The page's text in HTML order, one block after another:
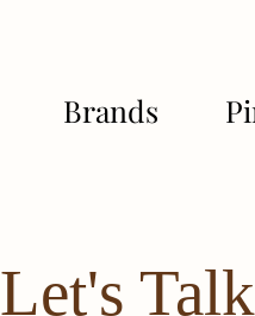
Brands
Let's